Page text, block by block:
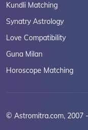
Kundli Matching
Synatry Astrology
Love Compatibility
Guna Milan
Horoscope Matching
© Astromitra.com, 2007